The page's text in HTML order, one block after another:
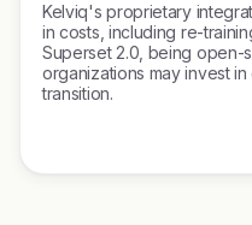
Kelviq's proprietary
in costs, including re-
Superset 2.0, being open-
organizations may invest
transition.